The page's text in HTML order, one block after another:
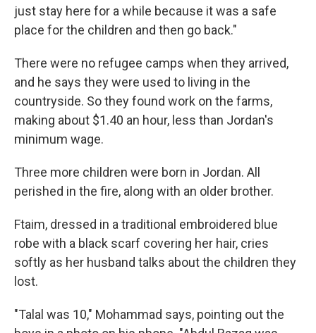
just stay here for a while because it was a safe
place for the children and then go back."
There were no refugee camps when they arrived,
and he says they were used to living in the
countryside. So they found work on the farms,
making about $1.40 an hour, less than Jordan's
minimum wage.
Three more children were born in Jordan. All
perished in the fire, along with an older brother.
Ftaim, dressed in a traditional embroidered blue
robe with a black scarf covering her hair, cries
softly as her husband talks about the children they
lost.
"Talal was 10," Mohammad says, pointing out the